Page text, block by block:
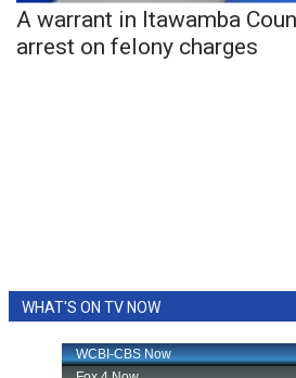
A warrant in Itawamba
arrest on felony charges
WHAT'S ON TV NOW